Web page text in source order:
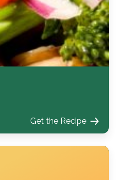
Get the Recipe